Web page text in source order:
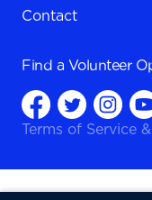
Contact
Find a Volunteer
Terms of Service &